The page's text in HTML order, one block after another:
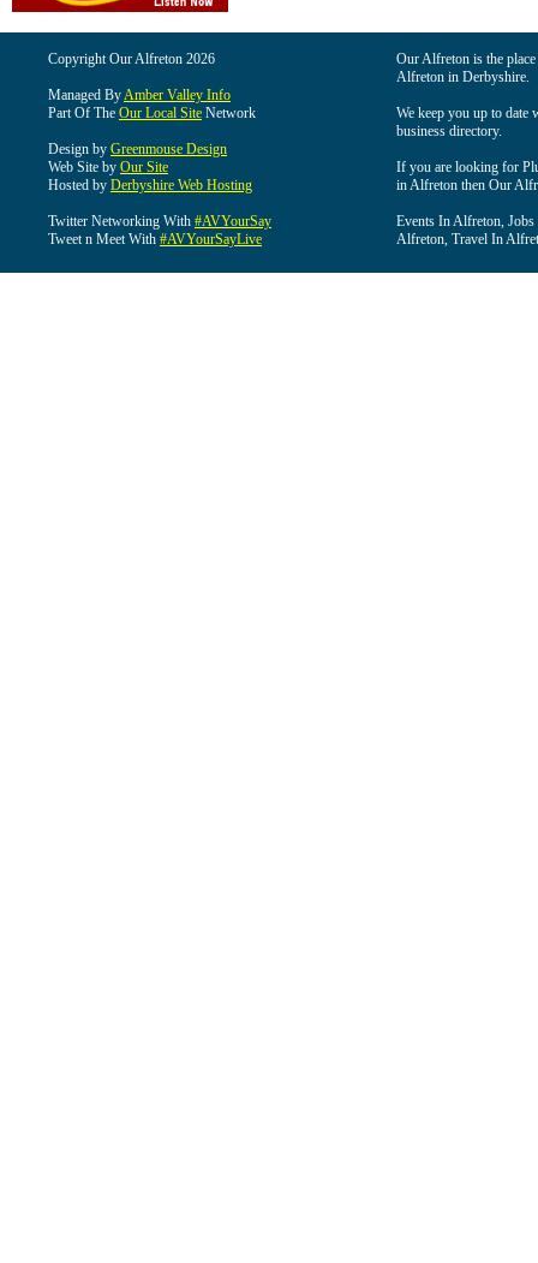
Copyright Our Alfreton 2026
Managed ByAmber Valley Info
Part Of The Our Local Site Network
Design by Greenmouse Design
Web Site by Our Site
Hosted by Derbyshire Web Hosting
Twitter Networking With #AVYourSay
Tweet n Meet With #AVYourSayLive
Our Alfreton is the
Alfreton in Derbyshire.
We keep you up to date
business directory.
If you are looking for
in Alfreton then Our
Events In Alfreton,
Alfreton, Travel In